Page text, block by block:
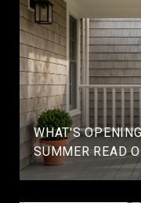
WHAT'S
SUMMER READ